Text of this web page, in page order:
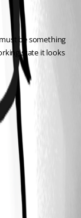
be something
state it looks